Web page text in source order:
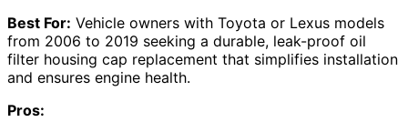
Best For: Vehicle owners with Toyota or Lexus models
from 2006 to 2019 seeking a durable, leak-proof oil
filter housing cap replacement that simplifies installation
and ensures engine health.
Pros: